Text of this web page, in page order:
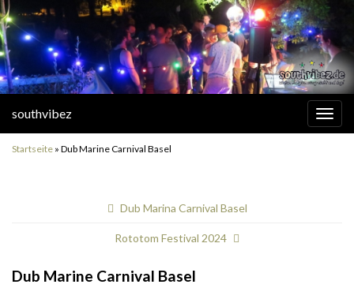
southvibez
Startseite » Dub Marine Carnival Basel
Dub Marina Carnival Basel
Rototom Festival 2024
Dub Marine Carnival Basel